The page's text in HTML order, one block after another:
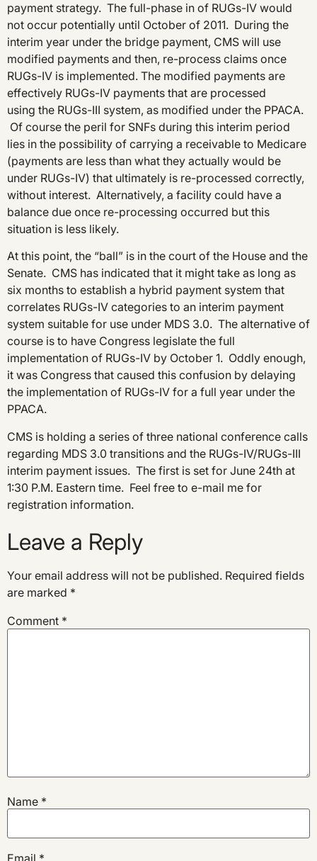
payment strategy. The full-phase in of RUGs-IV would
not occur potentially until October of 2011. During the
interim year under the bridge payment, CMS will use
modified payments and then, re-process claims once
RUGs-IV is implemented. The modified payments are
effectively RUGs-IV payments that are processed
using the RUGs-III system, as modified under the PPACA.
Of course the peril for SNFs during this interim period
lies in the possibility of carrying a receivable to Medicare
(payments are less than what they actually would be
under RUGs-IV) that ultimately is re-processed correctly,
without interest. Alternatively, a facility could have a
balance due once re-processing occurred but this
situation is less likely.
At this point, the “ball” is in the court of the House and the
Senate. CMS has indicated that it might take as long as
six months to establish a hybrid payment system that
correlates RUGs-IV categories to an interim payment
system suitable for use under MDS 3.0. The alternative of
course is to have Congress legislate the full
implementation of RUGs-IV by October 1. Oddly enough,
it was Congress that caused this confusion by delaying
the implementation of RUGs-IV for a full year under the
PPACA.
CMS is holding a series of three national conference calls
regarding MDS 3.0 transitions and the RUGs-IV/RUGs-III
interim payment issues. The first is set for June 24th at
1:30 P.M. Eastern time. Feel free to e-mail me for
registration information.
Leave a Reply
Your email address will not be published. Required fields
are marked *
Comment *
Name *